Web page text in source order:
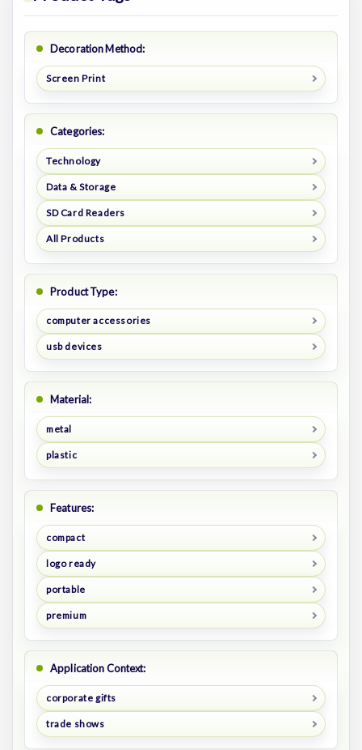
Decoration Method:
Screen Print
Categories:
Technology
Data & Storage
SD Card Readers
All Products
Product Type:
computer accessories
usb devices
Material:
metal
plastic
Features:
compact
logo ready
portable
premium
Application Context:
corporate gifts
trade shows